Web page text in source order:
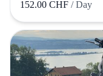
152.00 CHF / Day